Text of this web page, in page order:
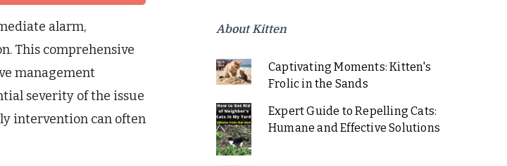
alarm,
This comprehensive
management
severity of the issue
intervention can often
About Kitten
Captivating Moments: Kitten's
Frolic in the Sands
Expert Guide to Repelling Cats:
Humane and Effective Solutions